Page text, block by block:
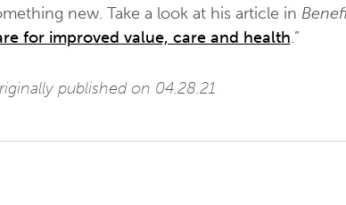
new. Take a look at his article in
for improved value, care and health.”
published on 04.28.21